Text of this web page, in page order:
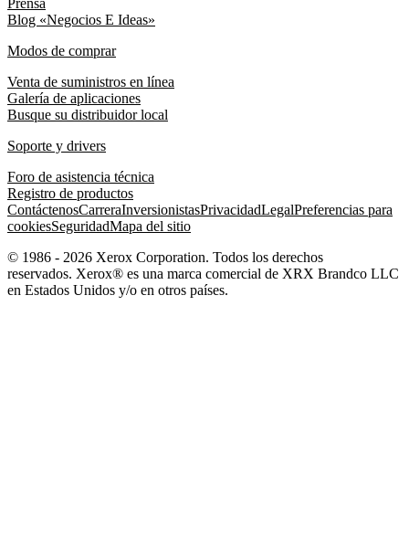
Blog «Negocios E Ideas»
Modos de comprar
Venta de suministros en línea
Galería de aplicaciones
Busque su distribuidor local
Soporte y drivers
Foro de asistencia técnica
Registro de productos
ContáctenosCarreraInversionistasPrivacidadLegalPreferencias para
cookiesSeguridadMapa del sitio
© 1986 - 2026 Xerox Corporation. Todos los derechos
reservados. Xerox® es una marca comercial de XRX Brandco LLC
en Estados Unidos y/o en otros países.